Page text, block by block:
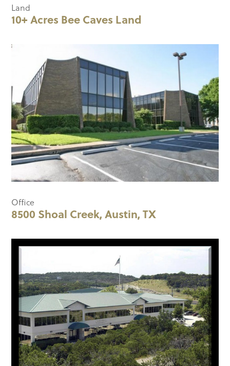
Land
10+ Acres Bee Caves Land
Office
8500 Shoal Creek, Austin, TX